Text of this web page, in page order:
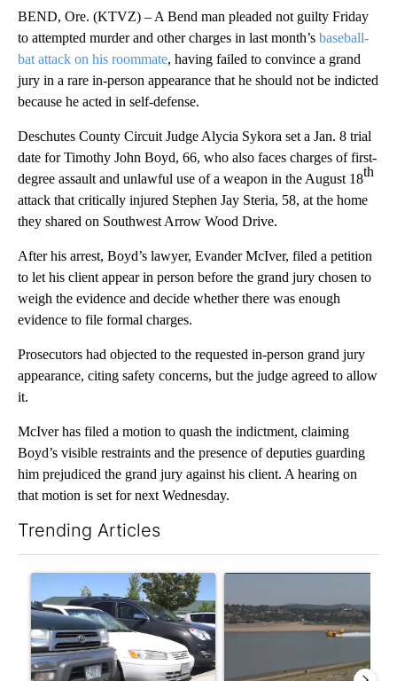
BEND, Ore. (KTVZ) – A Bend man pleaded not guilty Friday
to attempted murder and other charges in last month’s baseball-
bat attack on his roommate, having failed to convince a grand
jury in a rare in-person appearance that he should not be indicted
because he acted in self-defense.
Deschutes County Circuit Judge Alycia Sykora set a Jan. 8 trial
date for Timothy John Boyd, 66, who also faces charges of first-
degree assault and unlawful use of a weapon in the August 18th
attack that critically injured Stephen Jay Steria, 58, at the home
they shared on Southwest Arrow Wood Drive.
After his arrest, Boyd’s lawyer, Evander McIver, filed a petition
to let his client appear in person before the grand jury chosen to
weigh the evidence and decide whether there was enough
evidence to file formal charges.
Prosecutors had objected to the requested in-person grand jury
appearance, citing safety concerns, but the judge agreed to allow
it.
McIver has filed a motion to quash the indictment, claiming
Boyd’s visible restraints and the presence of deputies guarding
him prejudiced the grand jury against his client. A hearing on
that motion is set for next Wednesday.
Trending Articles
A trending article titled "Bend Police warn against leaving